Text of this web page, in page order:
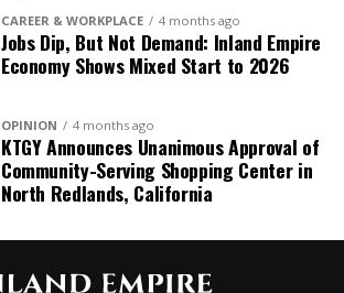
CAREER & WORKPLACE 4 months ago
Jobs Dip, But Not Demand: Inland Empire
Economy Shows Mixed Start to 2026
OPINION 4 months ago
KTGY Announces Unanimous Approval of
Community-Serving Shopping Center in
North Redlands, California